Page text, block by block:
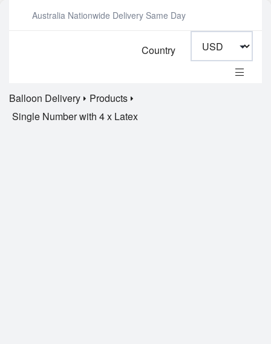
Australia Nationwide Delivery Same Day
Country
Balloon Delivery
Products
Single Number with 4 x Latex